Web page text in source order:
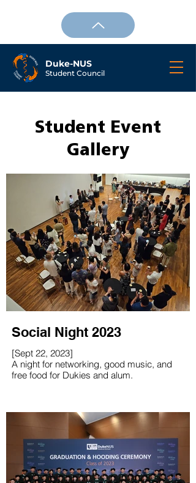
Duke-NUS
Student Council
Student Event
Gallery
Social Night 2023
[Sept 22, 2023]
A night for networking, good music, and
free food for Dukies and alum.